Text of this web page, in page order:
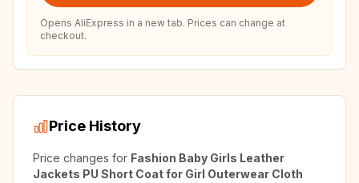
Opens AliExpress in a new tab. Prices can change at
checkout.
Price History
Price changes for Fashion Baby Girls Leather
Jackets PU Short Coat for Girl Outerwear Cloth